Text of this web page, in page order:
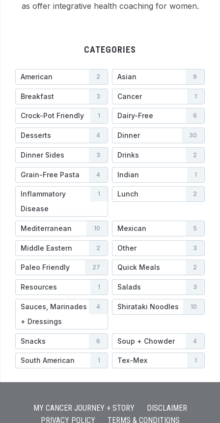
as offer integrative health coaching for women.
CATEGORIES
American 2 Asian 9
Breakfast 3 Cancer 1
Crock-Pot Friendly 1 Dairy-Free 6
Desserts 4 Dinner 30
Dinner Sides 3 Drinks 2
Grain-Free Pasta 4 Indian 1
Inflammatory
Disease
1 Lunch 2
Mediterranean 10 Mexican 5
Middle Eastern 2 Other 3
Paleo Friendly 27 Quick Meals 2
Resources 1 Salads 3
Sauces, Marinades
+ Dressings
4 Shirataki Noodles 10
Snacks 6 Soup + Chowder 4
South American 1 Tex-Mex 1
MY CANCER JOURNEY + STORY
DISCLAIMER
PRIVACY POLICY
TERMS & CONDITIONS